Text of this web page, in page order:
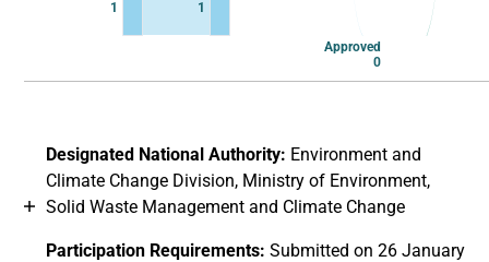
1
1
Approved
0
End of interactive chart.
Designated National Authority: Environment and
Climate Change Division, Ministry of Environment,
Solid Waste Management and Climate Change
Participation Requirements: Submitted on 26 January